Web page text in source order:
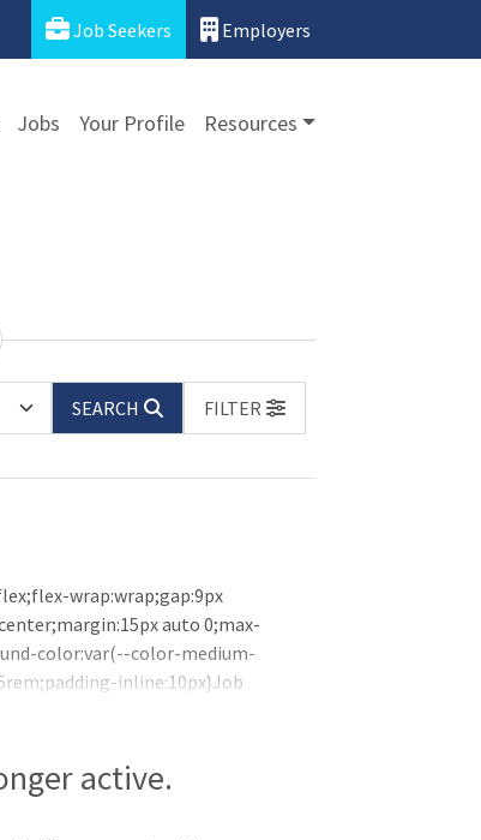
Job Seekers Employers
Jobs Your Profile Resources
SEARCH
FILTER
wrap:wrap;gap:9px
auto 0;max-
color:var(--color-medium-
inline:10px}Job
Neonatologists, and NNPs. We
active.